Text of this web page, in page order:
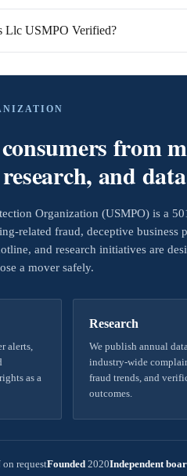
Llc USMPO Verified?
from
and
Organization (USMPO) is a
related fraud, deceptive business
and research initiatives are
a mover safely.
alerts,
as a
Research
We publish annual
industry-wide
fraud trends, and
outcomes.
on requestFounded 2020Independent